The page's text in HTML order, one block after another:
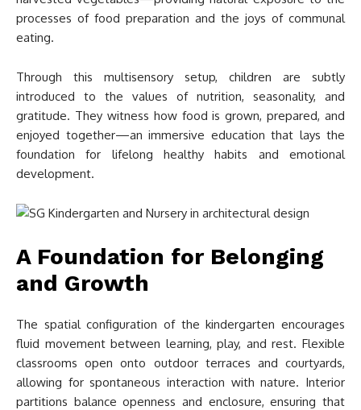
processes of food preparation and the joys of communal
eating.
Through this multisensory setup, children are subtly
introduced to the values of nutrition, seasonality, and
gratitude. They witness how food is grown, prepared, and
enjoyed together—an immersive education that lays the
foundation for lifelong healthy habits and emotional
development.
A Foundation for Belonging
and Growth
The spatial configuration of the kindergarten encourages
fluid movement between learning, play, and rest. Flexible
classrooms open onto outdoor terraces and courtyards,
allowing for spontaneous interaction with nature. Interior
partitions balance openness and enclosure, ensuring that